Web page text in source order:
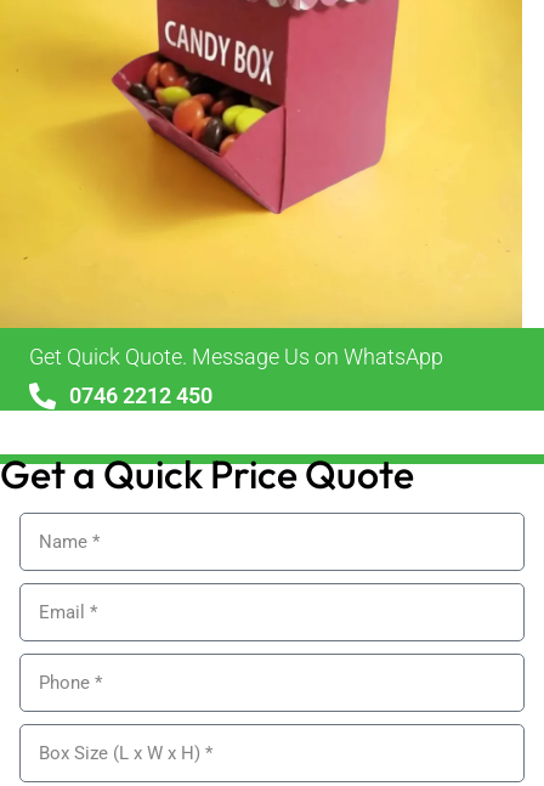
Get Quick Quote. Message Us on WhatsApp
0746 2212 450
Get a Quick Price Quote